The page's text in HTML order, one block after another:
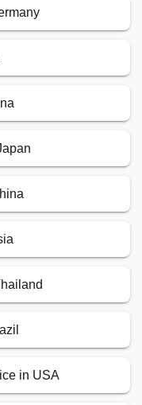
in USA